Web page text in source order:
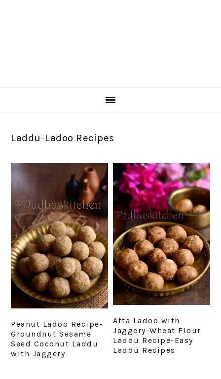
Laddu-Ladoo Recipes
Peanut Ladoo Recipe-
Groundnut Sesame
Seed Coconut Laddu
with Jaggery
Atta Ladoo with
Jaggery-Wheat Flour
Laddu Recipe-Easy
Laddu Recipes